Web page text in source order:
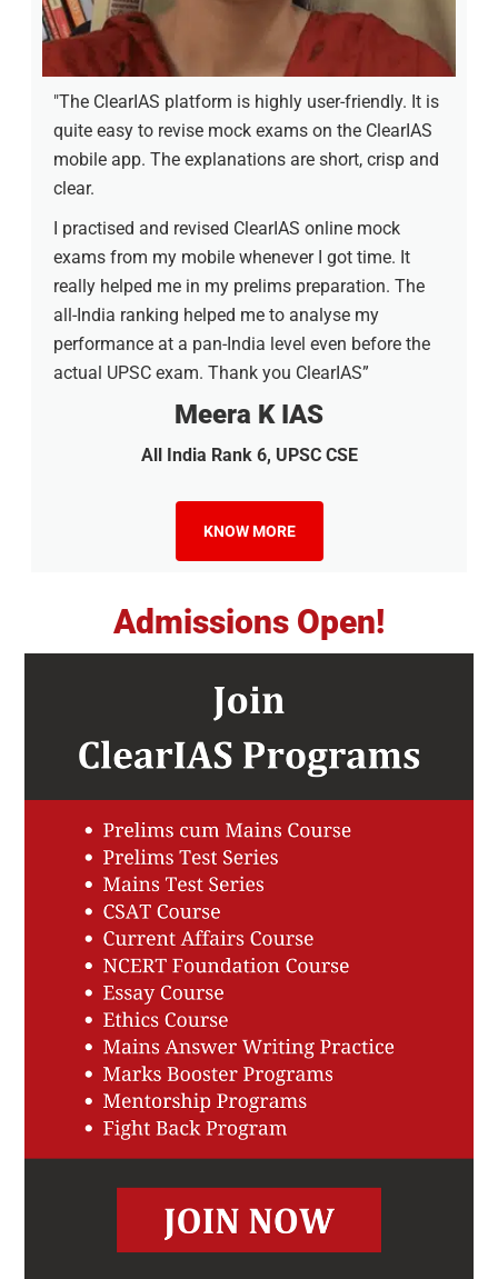
"The ClearIAS platform is highly user-friendly. It is
quite easy to revise mock exams on the ClearIAS
mobile app. The explanations are short, crisp and
clear.
I practised and revised ClearIAS online mock
exams from my mobile whenever I got time. It
really helped me in my prelims preparation. The
all-India ranking helped me to analyse my
performance at a pan-India level even before the
actual UPSC exam. Thank you ClearIAS”
Meera K IAS
All India Rank 6, UPSC CSE
KNOW MORE
Admissions Open!